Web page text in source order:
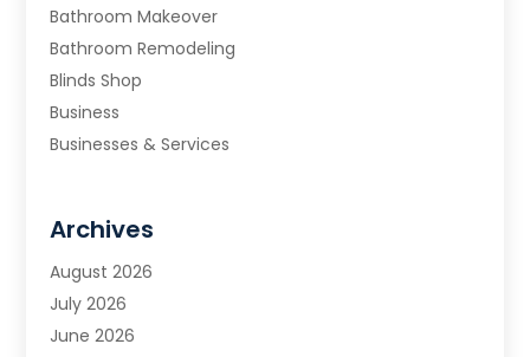
Bathroom Makeover
Bathroom Remodeling
Blinds Shop
Business
Businesses & Services
Carpet & Rug Dealers
Carpet Cleaning Service
Chimney Sweep
Cleaning
Archives
August 2026
July 2026
June 2026